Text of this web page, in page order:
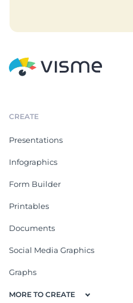
CREATE
Presentations
Infographics
Form Builder
Printables
Documents
Social Media Graphics
Graphs
MORE TO CREATE